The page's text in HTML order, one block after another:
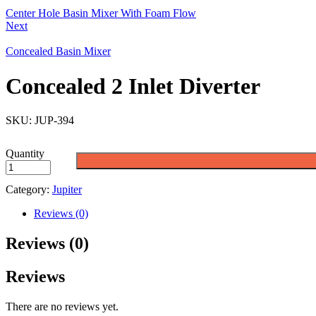
Center Hole Basin Mixer With Foam Flow
Next
Concealed Basin Mixer
Concealed 2 Inlet Diverter
SKU: JUP-394
Quantity
Category: Jupiter
Reviews (0)
Reviews (0)
Reviews
There are no reviews yet.